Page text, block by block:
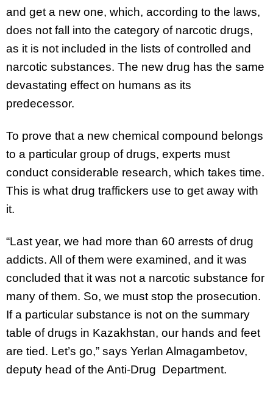
and get a new one, which, according to the laws,
does not fall into the category of narcotic drugs,
as it is not included in the lists of controlled and
narcotic substances. The new drug has the same
devastating effect on humans as its
predecessor.
To prove that a new chemical compound belongs
to a particular group of drugs, experts must
conduct considerable research, which takes time.
This is what drug traffickers use to get away with
it.
“Last year, we had more than 60 arrests of drug
addicts. All of them were examined, and it was
concluded that it was not a narcotic substance for
many of them. So, we must stop the prosecution.
If a particular substance is not on the summary
table of drugs in Kazakhstan, our hands and feet
are tied. Let’s go,” says Yerlan Almagambetov,
deputy head of the Anti-Drug Department.